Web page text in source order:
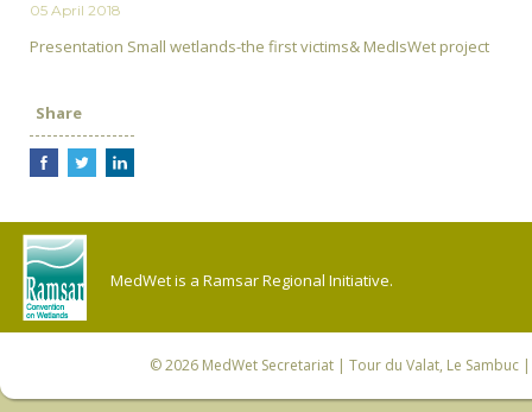
05 April 2018
Presentation Small wetlands-the first victims& MedIsWet project
Share
MedWet is a Ramsar Regional Initiative.
© 2026 MedWet Secretariat| Tour du Valat, Le Sambuc